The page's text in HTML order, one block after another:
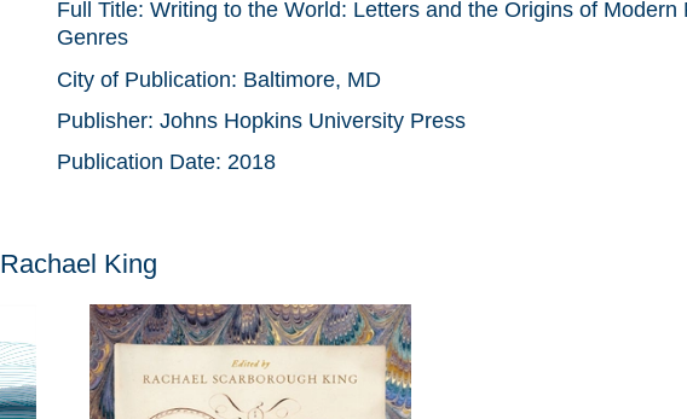
Full Title: Writing to the World: Letters and the Origins of Modern
Genres
City of Publication: Baltimore, MD
Publisher: Johns Hopkins University Press
Publication Date: 2018
Rachael King